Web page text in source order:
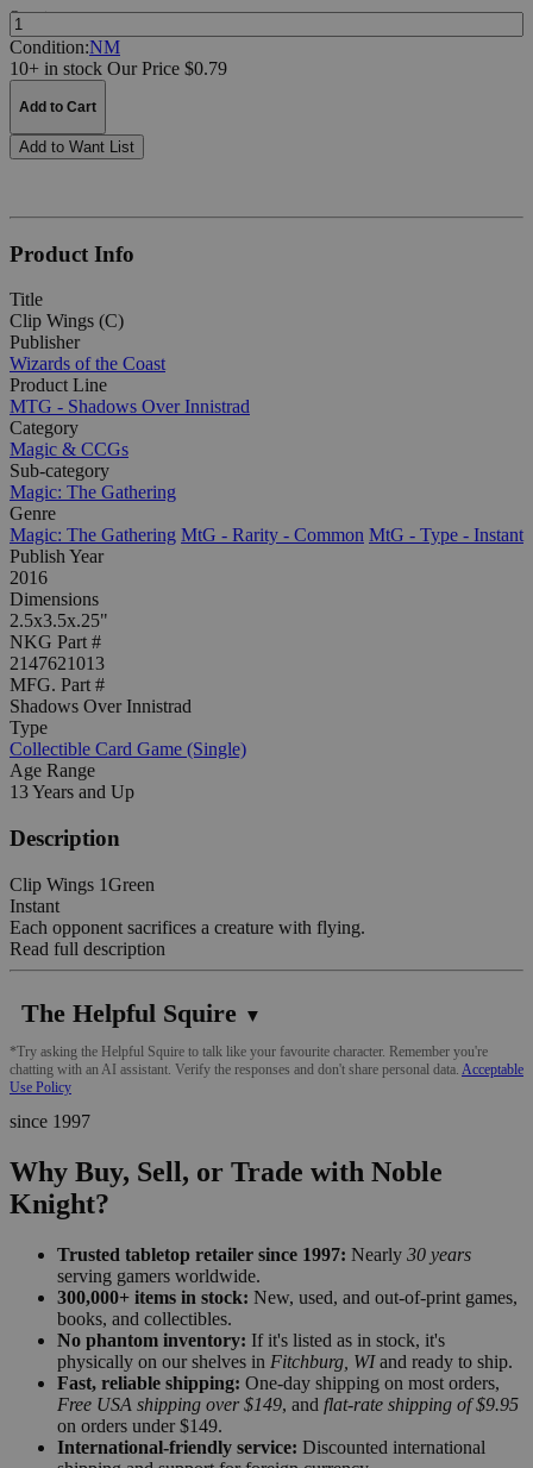
Quantity:
Condition:NM
10+ in stock Our Price $0.79
Add to Cart
Add to Want List
Product Info
Title
Clip Wings (C)
Publisher
Wizards of the Coast
Product Line
MTG - Shadows Over Innistrad
Category
Magic & CCGs
Sub-category
Magic: The Gathering
Genre
Magic: The Gathering MtG - Rarity - Common MtG - Type - Instant
Publish Year
2016
Dimensions
2.5x3.5x.25"
NKG Part #
2147621013
MFG. Part #
Shadows Over Innistrad
Type
Collectible Card Game (Single)
Age Range
13 Years and Up
Description
Clip Wings 1Green
Instant
Each opponent sacrifices a creature with flying.
Read full description
The Helpful Squire ▼
*Try asking the Helpful Squire to talk like your favourite character. Remember you're
chatting with an AI assistant. Verify the responses and don't share personal data. Acceptable
Use Policy
since 1997
Why Buy, Sell, or Trade with Noble
Knight?
Trusted tabletop retailer since 1997: Nearly 30 years
serving gamers worldwide.
300,000+ items in stock: New, used, and out-of-print games,
books, and collectibles.
No phantom inventory: If it's listed as in stock, it's
physically on our shelves in Fitchburg, WIand ready to ship.
Fast, reliable shipping: One-day shipping on most orders,
Free USA shipping over $149, and flat-rate shipping of $9.95
on orders under $149.
International-friendly service: Discounted international